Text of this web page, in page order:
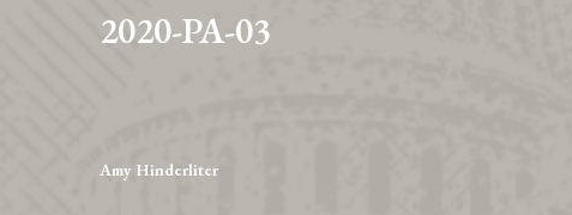
2020-PA-03
Amy Hinderliter